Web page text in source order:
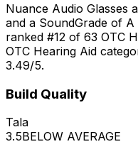
Nuance Audio Glasses
and a SoundGrade of
ranked #12 of 63 OTC
OTC Hearing Aid
3.49/5.
Build Quality
Tala
3.5BELOW AVERAGE